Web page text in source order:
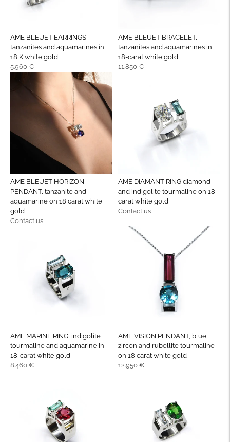
AME BLEUET EARRINGS,
tanzanites and aquamarines in
18 K white gold
Regular
5.960 €
AME BLEUET BRACELET,
tanzanites and aquamarines in
18-carat white gold
Regular
11.850 €
AME BLEUET HORIZON
PENDANT, tanzanite and
aquamarine on 18 carat white
gold
Regular
Contact us
AME DIAMANT RING diamond
and indigolite tourmaline on 18
carat white gold
Regular
Contact us
AME MARINE RING, indigolite
tourmaline and aquamarine in
18-carat white gold
Regular
8.460 €
AME VISION PENDANT, blue
zircon and rubellite tourmaline
on 18 carat white gold
Regular
12.950 €